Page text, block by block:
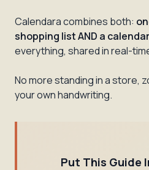
Calendara combines both:
shopping list AND a
everything, shared in real-
No more standing in a store,
your own handwriting.
Put This Guide